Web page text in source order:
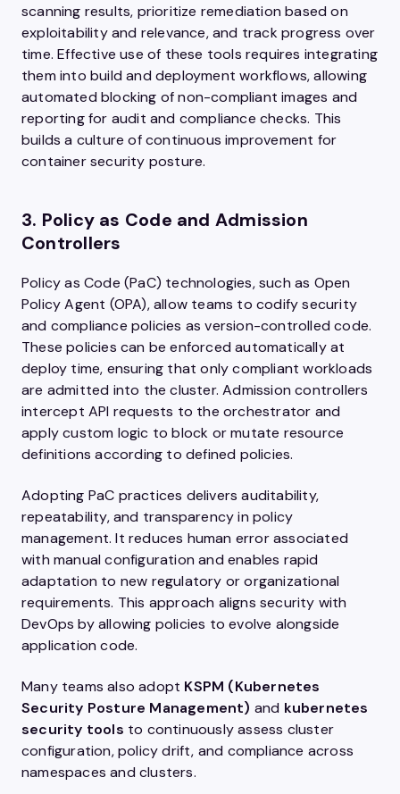
scanning results, prioritize remediation based on
exploitability and relevance, and track progress over
time. Effective use of these tools requires integrating
them into build and deployment workflows, allowing
automated blocking of non-compliant images and
reporting for audit and compliance checks. This
builds a culture of continuous improvement for
container security posture.
3. Policy as Code and Admission
Controllers
Policy as Code (PaC) technologies, such as Open
Policy Agent (OPA), allow teams to codify security
and compliance policies as version-controlled code.
These policies can be enforced automatically at
deploy time, ensuring that only compliant workloads
are admitted into the cluster. Admission controllers
intercept API requests to the orchestrator and
apply custom logic to block or mutate resource
definitions according to defined policies.
Adopting PaC practices delivers auditability,
repeatability, and transparency in policy
management. It reduces human error associated
with manual configuration and enables rapid
adaptation to new regulatory or organizational
requirements. This approach aligns security with
DevOps by allowing policies to evolve alongside
application code.
Many teams also adopt KSPM (Kubernetes
Security Posture Management) and kubernetes
security tools to continuously assess cluster
configuration, policy drift, and compliance across
namespaces and clusters.